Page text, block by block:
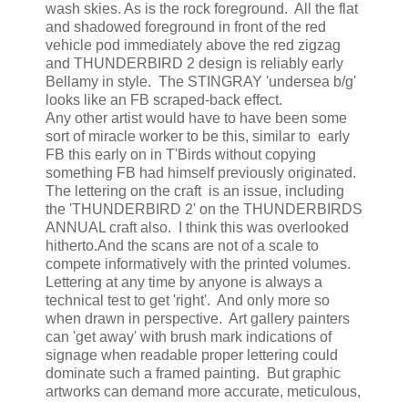
wash skies. As is the rock foreground. All the flat
and shadowed foreground in front of the red
vehicle pod immediately above the red zigzag
and THUNDERBIRD 2 design is reliably early
Bellamy in style. The STINGRAY 'undersea b/g'
looks like an FB scraped-back effect.
Any other artist would have to have been some
sort of miracle worker to be this, similar to early
FB this early on in T'Birds without copying
something FB had himself previously originated.
The lettering on the craft is an issue, including
the 'THUNDERBIRD 2' on the THUNDERBIRDS
ANNUAL craft also. I think this was overlooked
hitherto.And the scans are not of a scale to
compete informatively with the printed volumes.
Lettering at any time by anyone is always a
technical test to get 'right'. And only more so
when drawn in perspective. Art gallery painters
can 'get away' with brush mark indications of
signage when readable proper lettering could
dominate such a framed painting. But graphic
artworks can demand more accurate, meticulous,